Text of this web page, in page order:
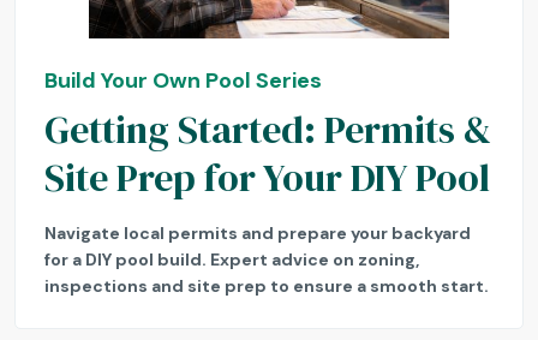
Build Your Own Pool Series
Getting Started: Permits &
Site Prep for Your DIY Pool
Navigate local permits and prepare your backyard
for a DIY pool build. Expert advice on zoning,
inspections and site prep to ensure a smooth start.